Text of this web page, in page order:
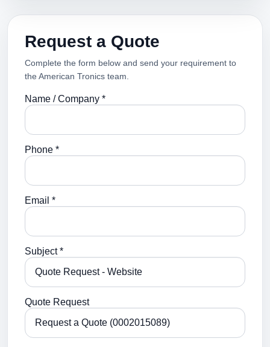
Request a Quote
Complete the form below and send your requirement to
the American Tronics team.
Name / Company *
Phone *
Email *
Subject *
Quote Request